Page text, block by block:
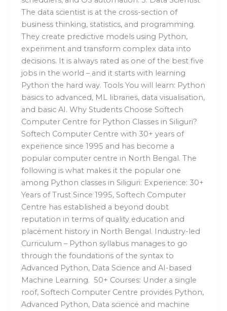
The data scientist is at the cross-section of
business thinking, statistics, and programming.
They create predictive models using Python,
experiment and transform complex data into
decisions. It is always rated as one of the best five
jobs in the world – and it starts with learning
Python the hard way. Tools You will learn: Python
basics to advanced, ML libraries, data visualisation,
and basic AI. Why Students Choose Softech
Computer Centre for Python Classes in Siliguri?
Softech Computer Centre with 30+ years of
experience since 1995 and has become a
popular computer centre in North Bengal. The
following is what makes it the popular one
among Python classes in Siliguri: Experience: 30+
Years of Trust Since 1995, Softech Computer
Centre has established a beyond doubt
reputation in terms of quality education and
placement history in North Bengal. Industry-led
Curriculum – Python syllabus manages to go
through the foundations of the syntax to
Advanced Python, Data Science and AI-based
Machine Learning. 50+ Courses: Under a single
roof, Softech Computer Centre provides Python,
Advanced Python, Data science and machine